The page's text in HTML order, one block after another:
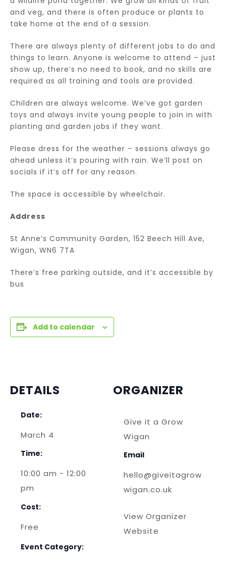
and veg, and there is often produce or plants to
take home at the end of a session.
There are always plenty of different jobs to do and
things to learn. Anyone is welcome to attend – just
show up, there’s no need to book, and no skills are
required as all training and tools are provided.
Children are always welcome. We’ve got garden
toys and always invite young people to join in with
planting and garden jobs if they want.
Please dress for the weather – sessions always go
ahead unless it’s pouring with rain. We’ll post on
socials if it’s off for any reason.
The space is accessible by wheelchair.
Address
St Anne’s Community Garden, 152 Beech Hill Ave,
Wigan, WN6 7TA
There’s free parking outside, and it’s accessible by
bus
Add to calendar
DETAILS
Date:
March 4
Time:
10:00 am - 12:00
pm
Cost:
Free
Event Category:
ORGANIZER
Give it a Grow
Wigan
Email
hello@giveitagrow
wigan.co.uk
View Organizer
Website